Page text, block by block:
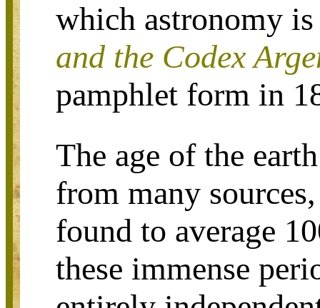
which astronomy
and the Codex
pamphlet form in
The age of the
from many
found to average
these immense